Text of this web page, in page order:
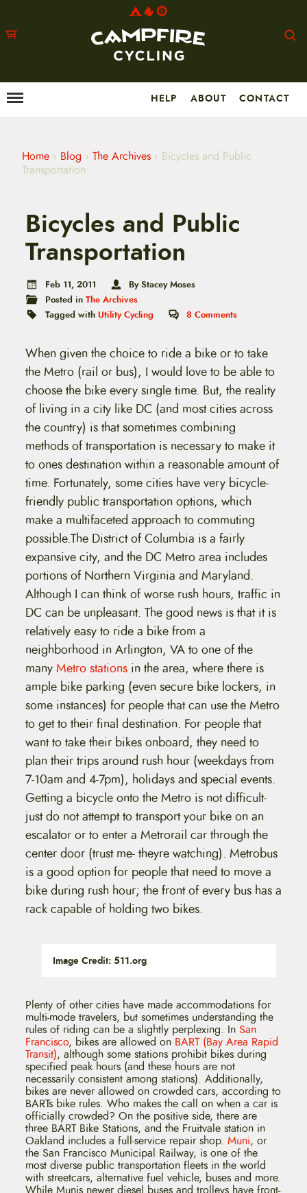
MMenu HELP ABOUT CONTACT
Home › Blog › The Archives › Bicycles and Public
Transportation
Bicycles and Public
Transportation
Feb 11, 2011
By Stacey Moses
Posted in The Archives
Tagged with Utility Cycling 8Comments
When given the choice to ride a bike or to take
the Metro (rail or bus), I would love to be able to
choose the bike every single time. But, the reality
of living in a city like DC (and most cities across
the country) is that sometimes combining
methods of transportation is necessary to make it
to ones destination within a reasonable amount of
time. Fortunately, some cities have very bicycle-
friendly public transportation options, which
make a multifaceted approach to commuting
possible.The District of Columbia is a fairly
expansive city, and the DC Metro area includes
portions of Northern Virginia and Maryland.
Although I can think of worse rush hours, traffic in
DC can be unpleasant. The good news is that it is
relatively easy to ride a bike from a
neighborhood in Arlington, VA to one of the
manyMetro stationsin the area, where there is
ample bike parking (even secure bike lockers, in
some instances) for people that can use the Metro
to get to their final destination. For people that
want to take their bikes onboard, they need to
plan their trips around rush hour (weekdays from
7-10am and 4-7pm), holidays and special events.
Getting a bicycle onto the Metro is not difficult-
just do not attempt to transport your bike on an
escalator or to enter a Metrorail car through the
center door (trust me- theyre watching). Metrobus
is a good option for people that need to move a
bike during rush hour; the front of every bus has a
rack capable of holding two bikes.
Image Credit: 511.org
Plenty of other cities have made accommodations for
multi-mode travelers, but sometimes understanding the
rules of riding can be a slightly perplexing. In San
Francisco, bikes are allowed on BART (Bay Area Rapid
Transit), although some stations prohibit bikes during
specified peak hours (and these hours are not
necessarily consistent among stations). Additionally,
bikes are never allowed on crowded cars, according to
BARTs bike rules. Who makes the call on when a car is
officially crowded? On the positive side, there are
three BART Bike Stations, and the Fruitvale station in
Oakland includes a full-service repair shop. Muni, or
the San Francisco Municipal Railway, is one of the
most diverse public transportation fleets in the world
with streetcars, alternative fuel vehicle, buses and more.